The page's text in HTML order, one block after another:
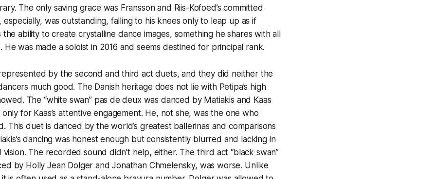
The only saving grace was Fransson and Riis-Kofoed’s committed
especially, was outstanding, falling to his knees only to leap up as if
the ability to create crystalline dance images, something he shares with all
He was made a soloist in 2016 and seems destined for principal rank.
by the second and third act duets, and they did neither the
much good. The Danish heritage does not lie with Petipa’s high
The “white swan” pas de deux was danced by Matiakis and Kaas
for Kaas’s attentive engagement. He, not she, was the one who
This duet is danced by the world’s greatest ballerinas and comparisons
dancing was honest enough but consistently blurred and lacking in
vision. The recorded sound didn’t help, either. The third act “black swan”
by Holly Jean Dolger and Jonathan Chmelensky, was worse. Unlike